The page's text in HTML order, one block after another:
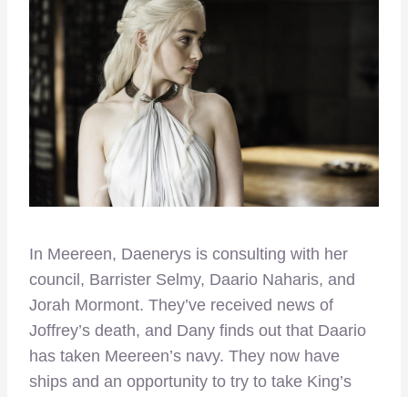
In Meereen, Daenerys is consulting with her
council, Barrister Selmy, Daario Naharis, and
Jorah Mormont. They’ve received news of
Joffrey’s death, and Dany finds out that Daario
has taken Meereen’s navy. They now have
ships and an opportunity to try to take King’s